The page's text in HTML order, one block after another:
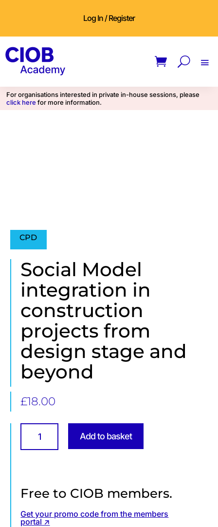
Log In / Register
For organisations interested in private in-house sessions, please
click here for more information.
CPD
Social Model
integration in
construction
projects from
design stage and
beyond
£18.00
Social
Model
integration
in
stage
and
quantity
Add to basket
Free to CIOB members.
Get your promo code from the members
portal ↗